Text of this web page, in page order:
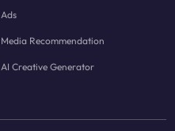
Ads
Media Recommendation
AI Creative Generator